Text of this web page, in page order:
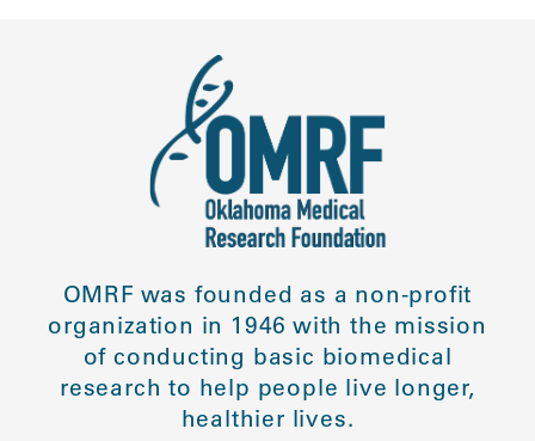
OMRF was founded as a non-profit
organization in 1946 with the mission
of conducting basic biomedical
research to help people live longer,
healthier lives.